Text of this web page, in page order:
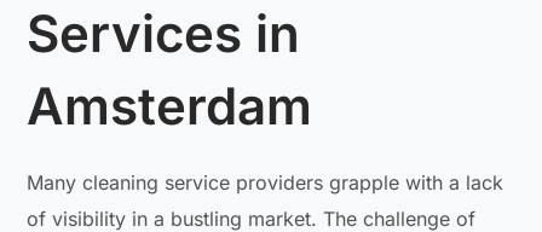
Services in
Amsterdam
Many cleaning service providers grapple with a lack
of visibility in a bustling market. The challenge of